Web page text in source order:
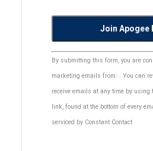
Constant
Contact
Use.
Please
By submitting this form, you are
marketing emails from: . You can
receive emails at any time by using
link, found at the bottom of every
serviced by Constant Contact